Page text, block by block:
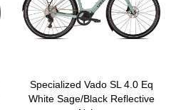
Specialized Vado SL 4.0 Eq
White Sage/Black Reflective